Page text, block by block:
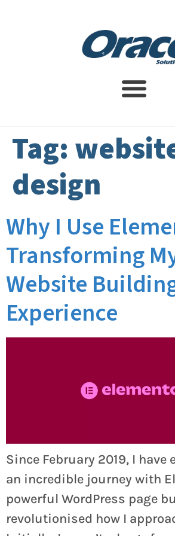
Tag:
design
Why I Use
Transforming
Website
Experience
Since February 2019, I have
an incredible journey with
powerful WordPress page
revolutionised how I